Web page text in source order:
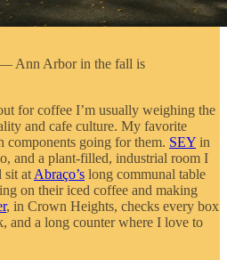
Ann Arbor in the fall is
for coffee I’m usually weighing the
and cafe culture. My favorite
components going for them. SEY in
and a plant-filled, industrial room I
sit at Abraço’s long communal table
on their iced coffee and making
, in Crown Heights, checks every box
and a long counter where I love to